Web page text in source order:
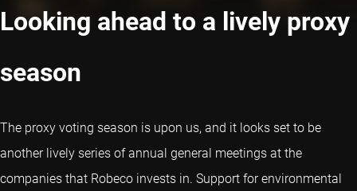
Looking ahead to a lively proxy
season
The proxy voting season is upon us, and it looks set to be
another lively series of annual general meetings at the
companies that Robeco invests in. Support for environmental